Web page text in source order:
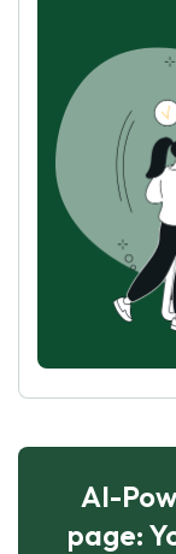
AI-
page: